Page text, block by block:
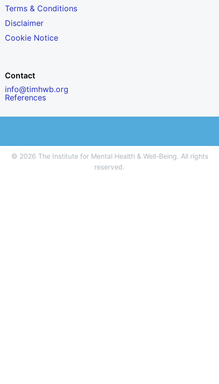
Terms & Conditions
Disclaimer
Cookie Notice
Contact
info@timhwb.org
References
© 2026 The Institute for Mental Health & Well-Being. All rights
reserved.